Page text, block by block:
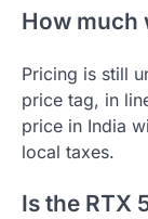
How much
Pricing is still
price tag, in
price in India
local taxes.
Is the RTX